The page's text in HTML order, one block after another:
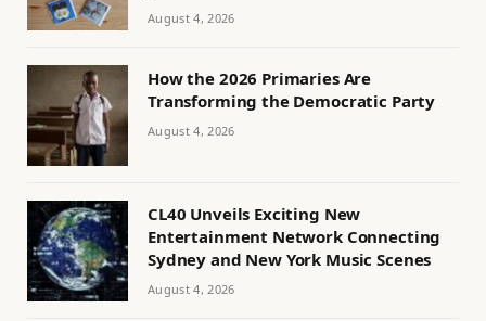
August 4, 2026
How the 2026 Primaries Are
Transforming the Democratic Party
August 4, 2026
CL40 Unveils Exciting New
Entertainment Network Connecting
Sydney and New York Music Scenes
August 4, 2026